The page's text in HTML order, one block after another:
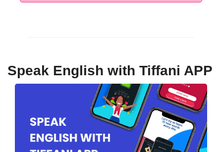
Speak English with Tiffani APP